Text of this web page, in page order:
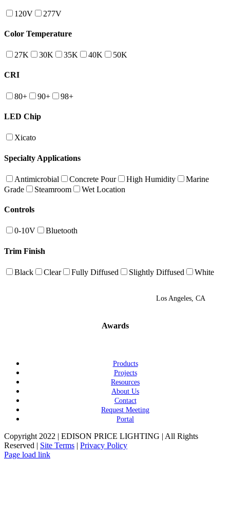
120V 277V
Color Temperature
27K 30K 35K 40K 50K
CRI
80+ 90+ 98+
LED Chip
Xicato
Specialty Applications
Antimicrobial Concrete Pour High Humidity
Marine
Grade
Steamroom Wet Location
Controls
0-10V Bluetooth
Trim Finish
Black Clear Fully Diffused Slightly Diffused White
Los Angeles, CA
Awards
Products
Projects
Resources
About Us
Contact
Request Meeting
Portal
Copyright 2022 | EDISON PRICE LIGHTING | All Rights
Reserved | Site Terms | Privacy Policy
Page load link